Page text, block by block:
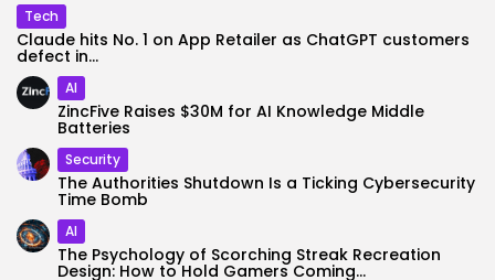
Tech
Claude hits No. 1 on App Retailer as ChatGPT customers
defect in...
AI
ZincFive Raises $30M for AI Knowledge Middle
Batteries
Security
The Authorities Shutdown Is a Ticking Cybersecurity
Time Bomb
AI
The Psychology of Scorching Streak Recreation
Design: How to Hold Gamers Coming...